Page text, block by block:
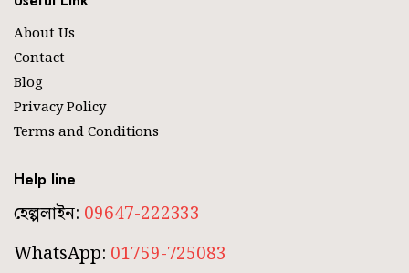
About Us
Contact
Blog
Privacy Policy
Terms and Conditions
Help line
হেল্পলাইন: 09647-222333
WhatsApp: 01759-725083